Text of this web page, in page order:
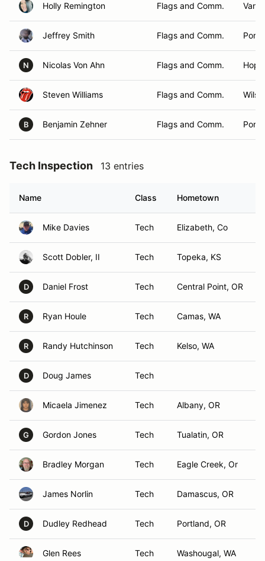
Holly Remington Flags and Comm.
Jeffrey Smith Flags and Comm.
N Nicolas Von Ahn Flags and Comm.
Steven Williams Flags and Comm.
B Benjamin Zehner Flags and Comm.
Tech Inspection 13 entries
Name Class Hometown
Mike Davies Tech Elizabeth, Co
Scott Dobler, II Tech Topeka, KS
D Daniel Frost Tech Central Point, OR
R Ryan Houle Tech Camas, WA
R Randy Hutchinson Tech Kelso, WA
D Doug James Tech
Micaela Jimenez Tech Albany, OR
G Gordon Jones Tech Tualatin, OR
Bradley Morgan Tech Eagle Creek, Or
James Norlin Tech Damascus, OR
D Dudley Redhead Tech Portland, OR
Glen Rees Tech Washougal, WA